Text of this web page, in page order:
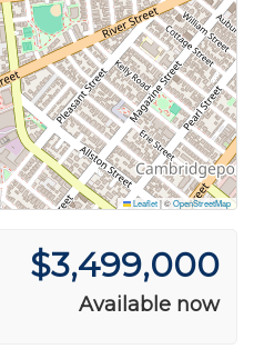
Leaflet|©OpenStreetMap
$3,499,000
Available now